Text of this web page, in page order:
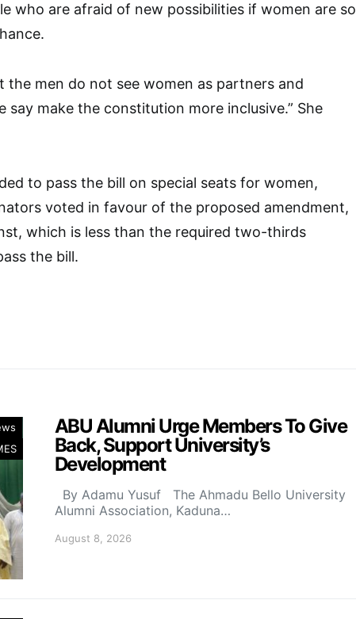
who are afraid of new possibilities if women are so
men do not see women as partners and
say make the constitution more inclusive.” She
to pass the bill on special seats for women,
voted in favour of the proposed amendment,
which is less than the required two-thirds
the bill.
ABU Alumni Urge Members To Give
Back, Support University’s
Development
By Adamu Yusuf The Ahmadu Bello University
Alumni Association, Kaduna…
August 8, 2026